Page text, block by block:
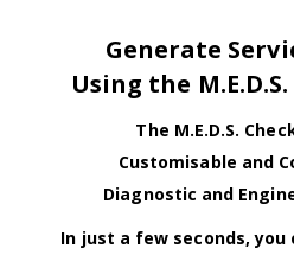
Generate
Using the
The M.E.D.S.
Customisable and
Diagnostic and
In just a few seconds,